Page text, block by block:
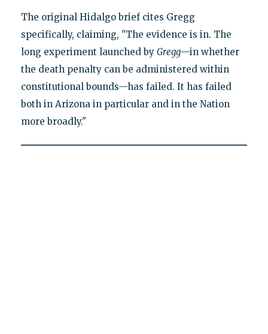
The original Hidalgo brief cites Gregg
specifically, claiming, "The evidence is in. The
long experiment launched by Gregg—in whether
the death penalty can be administered within
constitutional bounds—has failed. It has failed
both in Arizona in particular and in the Nation
more broadly."